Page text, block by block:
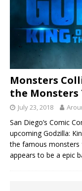
Monsters
the
July 23, 2018
San Diego’s Comic
upcoming Godzilla:
the famous monsters
appears to be a epic